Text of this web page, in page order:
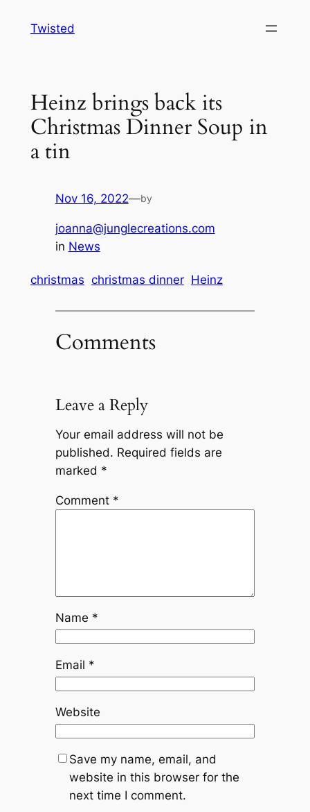
Twisted
Heinz brings back its
Christmas Dinner Soup in
a tin
Nov 16, 2022—by
joanna@junglecreations.com
in News
christmas christmas dinner Heinz
Comments
Leave a Reply
Your email address will not be
published. Required fields are
marked *
Comment *
Name *
Email *
Website
Save my name, email, and
website in this browser for the
next time I comment.